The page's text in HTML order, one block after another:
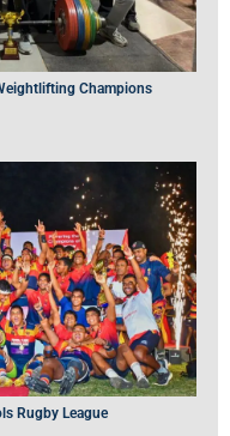
Champions
Rugby League